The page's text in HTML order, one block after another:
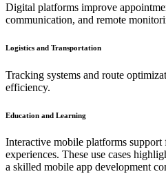
Digital platforms improve
communication, and remote
Logistics and Transportation
Tracking systems and route
efficiency.
Education and Learning
Interactive mobile platforms
experiences. These use cases
a skilled mobile app development